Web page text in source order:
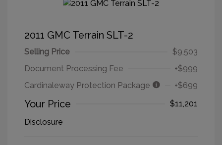
2011 GMC Terrain SLT-2
Selling Price
$9,503
Document Processing Fee
+$999
Cardinaleway Protection Package
+$699
Your Price
$11,201
Disclosure